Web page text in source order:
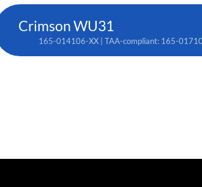
Crimson WU31
165-014106-XX | TAA-compliant: 165-